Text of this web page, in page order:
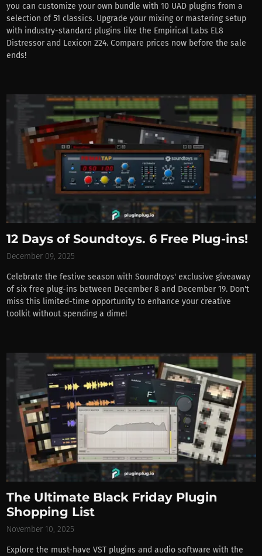
you can customize your own bundle with 10 UAD plugins from a
selection of 51 classics. Upgrade your mixing or mastering setup
with industry-standard plugins like the Empirical Labs EL8
Distressor and Lexicon 224. Compare prices now before the sale
ends!
12 Days of Soundtoys. 6 Free Plug-ins!
December 09, 2025
Celebrate the festive season with Soundtoys' exclusive giveaway
of six free plug-ins between December 8 and December 19. Don't
miss this limited-time opportunity to enhance your creative
toolkit without spending a dime!
The Ultimate Black Friday Plugin
Shopping List
November 10, 2025
Explore the must-have VST plugins and audio software with the